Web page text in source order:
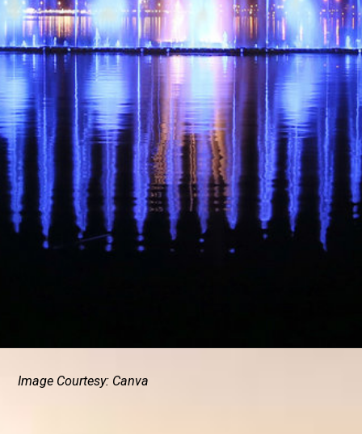
Image Courtesy: Canva